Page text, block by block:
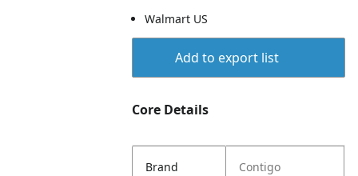
Walmart US
Add to export list
Core Details
Brand Contigo